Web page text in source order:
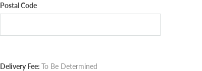
Postal Code
Delivery Fee:To Be Determined